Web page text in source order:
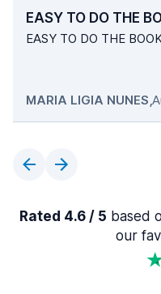
EASY TO DO THE
EASY TO DO THE
MARIA LIGIA NUNES,
Rated 4.6 / 5 based
our